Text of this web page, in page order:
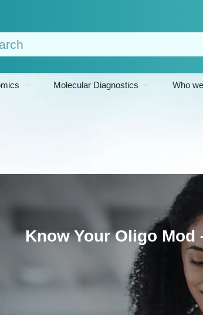
Molecular Diagnostics Who
Know Your Oligo Mod